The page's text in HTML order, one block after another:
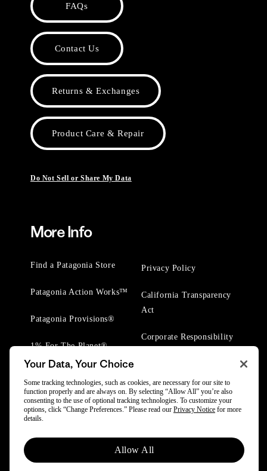
FAQs
Contact Us
Returns & Exchanges
Product Care & Repair
Do Not Sell or Share My Data
More Info
Find a Patagonia Store
Patagonia Action Works™
Patagonia Provisions®
1% For The Planet®
Privacy Policy
California Transparency
Act
Corporate Responsibility
© 2025 Patagonia, Inc. All Rights Reserved.
Powered by Trove.
Your Data, Your Choice
Some tracking technologies, such as cookies, are necessary for our site to
function properly and are always on. By selecting “Allow All” you’re also
consenting to the use of optional tracking technologies. To customize your
options, click “Change Preferences.” Please read our Privacy Notice for more
details.
Allow All